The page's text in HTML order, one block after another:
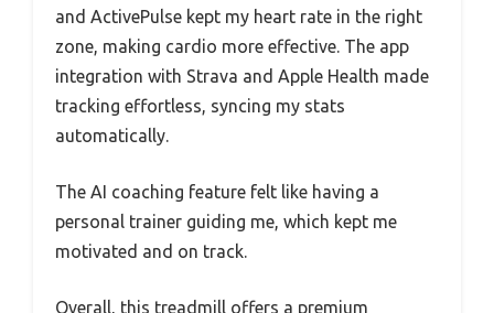
and ActivePulse kept my heart rate in the right
zone, making cardio more effective. The app
integration with Strava and Apple Health made
tracking effortless, syncing my stats
automatically.
The AI coaching feature felt like having a
personal trainer guiding me, which kept me
motivated and on track.
Overall, this treadmill offers a premium